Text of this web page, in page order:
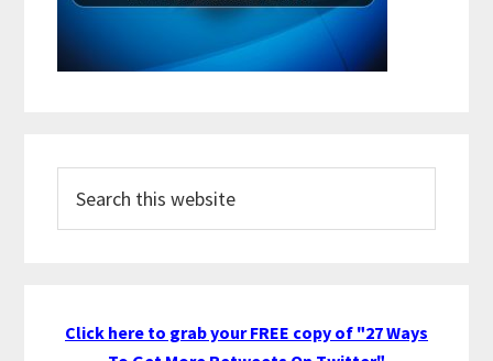
this
Click here to grab your FREE copy of "27 Ways